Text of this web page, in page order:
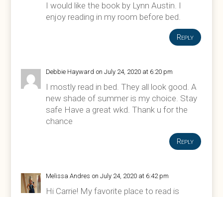
I would like the book by Lynn Austin. I
enjoy reading in my room before bed.
Reply
Debbie Hayward on July 24, 2020 at 6:20 pm
I mostly read in bed. They all look good. A
new shade of summer is my choice. Stay
safe Have a great wkd. Thank u for the
chance
Reply
Melissa Andres on July 24, 2020 at 6:42 pm
Hi Carrie! My favorite place to read is